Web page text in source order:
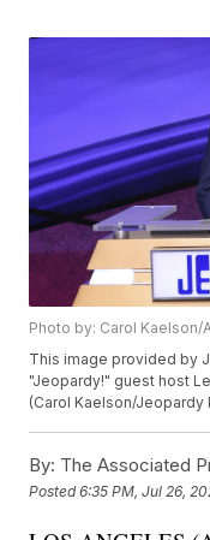
Photo by: Carol Kaelson/
This image provided by
"Jeopardy!" guest host
(Carol Kaelson/Jeopardy
By: The Associated
Posted6:35 PM, Jul 26,